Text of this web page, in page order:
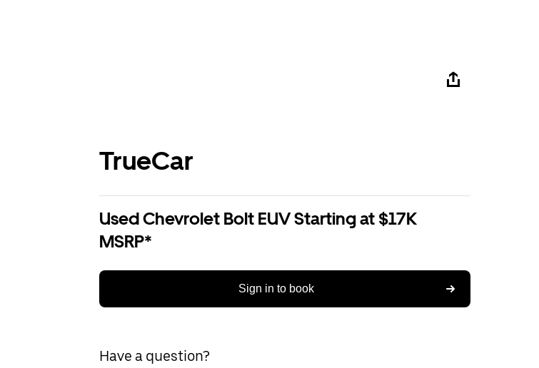
TrueCar
Used Chevrolet Bolt EUV Starting at $17K
MSRP*
Sign in to book
Have a question?